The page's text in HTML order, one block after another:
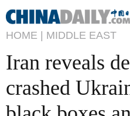
HOME | MIDDLE EAST
Iran reveals
crashed